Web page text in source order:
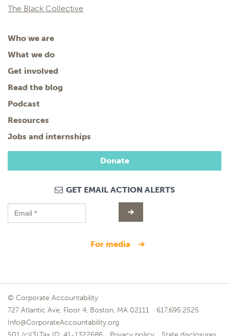
The Black Collective
Who we are
What we do
Get involved
Read the blog
Podcast
Resources
Jobs and internships
Donate
GET EMAIL ACTION ALERTS
for media
© Corporate Accountability
727 Atlantic Ave, Floor 4, Boston, MA 02111
617.695.2525
Info@CorporateAccountability.org